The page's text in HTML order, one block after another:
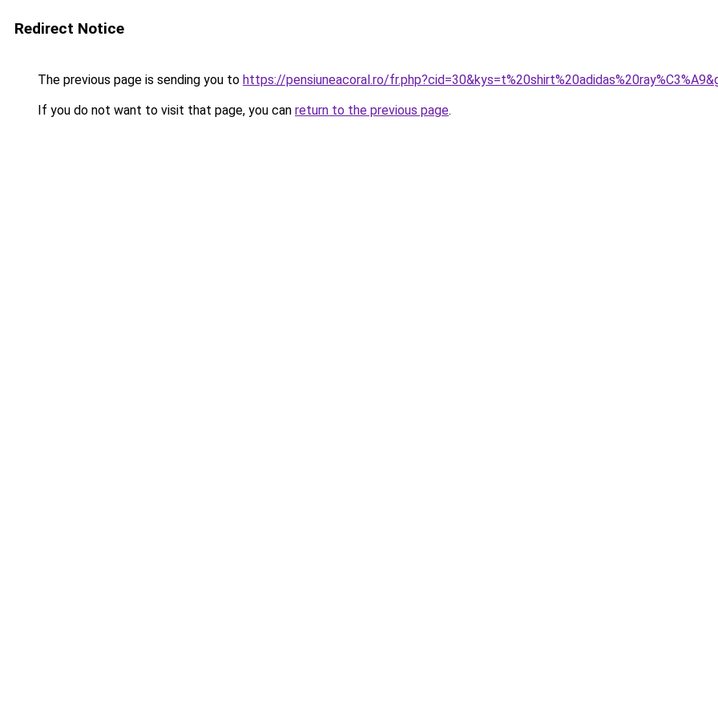
Redirect Notice
The previous page is sending you to https://pensiuneacoral.ro/
If you do not want to visit that page, you can return to the previous page.